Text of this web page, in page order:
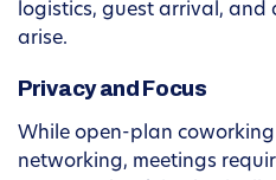
logistics, guest arrival, and
arise.
Privacy and Focus
While open-plan
networking, meetings